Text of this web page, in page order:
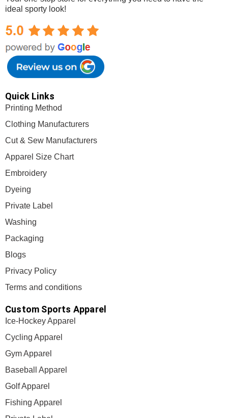
ideal sporty look!
Mega Sports Apparel
Quick Links
Printing Method
Clothing Manufacturers
Cut & Sew Manufacturers
Apparel Size Chart
Embroidery
Dyeing
Private Label
Washing
Packaging
Blogs
Privacy Policy
Terms and conditions
Custom Sports Apparel
Ice-Hockey Apparel
Cycling Apparel
Gym Apparel
Baseball Apparel
Golf Apparel
Fishing Apparel